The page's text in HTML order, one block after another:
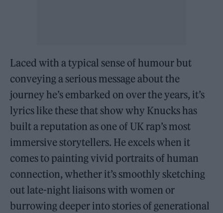
Laced with a typical sense of humour but
conveying a serious message about the
journey he’s embarked on over the years, it’s
lyrics like these that show why Knucks has
built a reputation as one of UK rap’s most
immersive storytellers. He excels when it
comes to painting vivid portraits of human
connection, whether it’s smoothly sketching
out late-night liaisons with women or
burrowing deeper into stories of generational